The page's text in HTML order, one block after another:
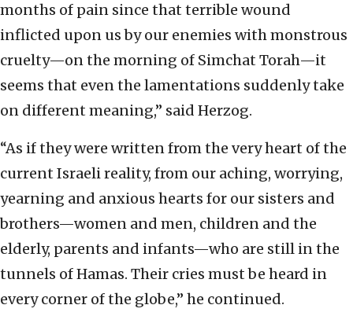
months of pain since that terrible wound
inflicted upon us by our enemies with monstrous
cruelty—on the morning of Simchat Torah—it
seems that even the lamentations suddenly take
on different meaning,” said Herzog.
“As if they were written from the very heart of the
current Israeli reality, from our aching, worrying,
yearning and anxious hearts for our sisters and
brothers—women and men, children and the
elderly, parents and infants—who are still in the
tunnels of Hamas. Their cries must be heard in
every corner of the globe,” he continued.